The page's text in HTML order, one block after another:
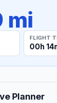
mi
FLIGHT
00h
Planner